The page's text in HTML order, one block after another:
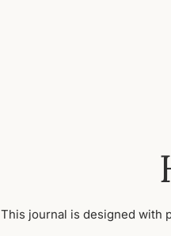
This journal is designed with